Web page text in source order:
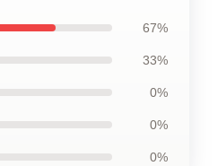
67%
33%
0%
0%
0%